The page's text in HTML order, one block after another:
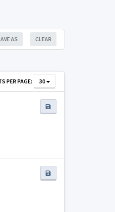
CLEAR
AS
PER PAGE: 30